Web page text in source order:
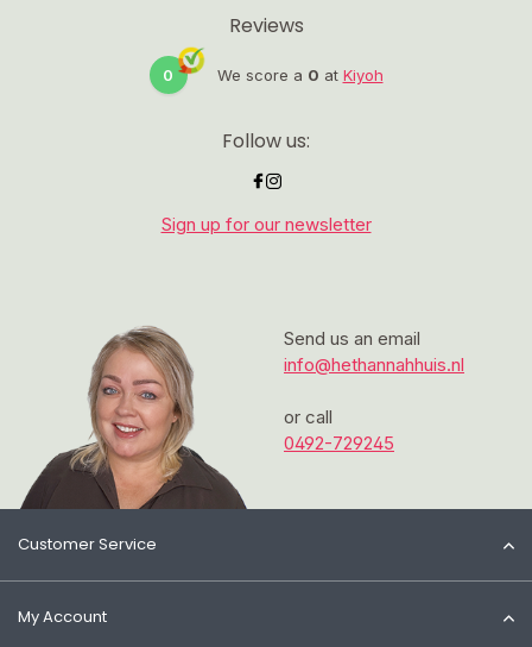
Send us an email
info@hethannahhuis.nl
or call
0492-729245
Reviews
0 We score a 0 at Kiyoh
Follow us:
Sign up for our newsletter
Customer Service
My Account